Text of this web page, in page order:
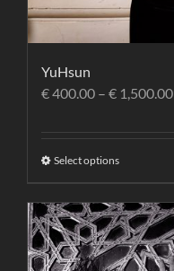
YuHsun
€400.00 – € 1,500.00
Select options